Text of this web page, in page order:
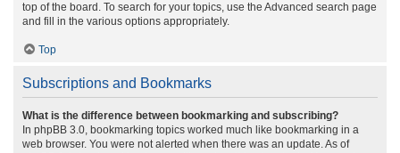
top of the board. To search for your topics, use the Advanced search page
and fill in the various options appropriately.
Top
Subscriptions and Bookmarks
What is the difference between bookmarking and subscribing?
In phpBB 3.0, bookmarking topics worked much like bookmarking in a
web browser. You were not alerted when there was an update. As of